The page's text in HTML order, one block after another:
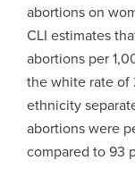
abortions on
CLI estimates
abortions per
the white rate of
ethnicity
abortions were
compared to 93